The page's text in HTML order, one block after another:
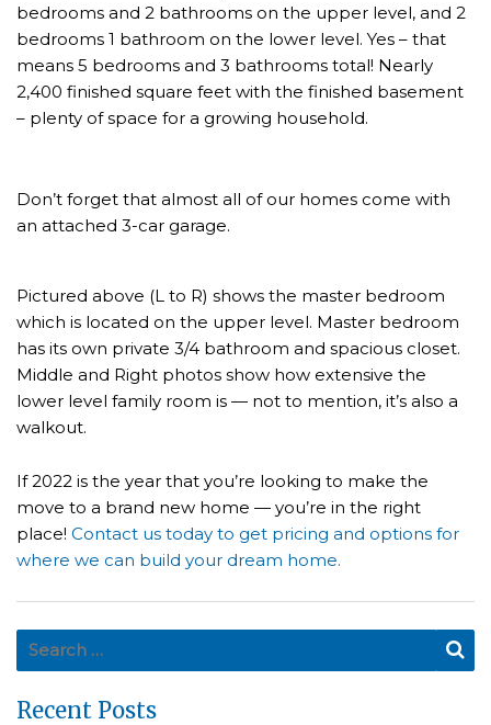
bedrooms and 2 bathrooms on the upper level, and 2
bedrooms 1 bathroom on the lower level. Yes – that
means 5 bedrooms and 3 bathrooms total! Nearly
2,400 finished square feet with the finished basement
– plenty of space for a growing household.
Don’t forget that almost all of our homes come with
an attached 3-car garage.
Pictured above (L to R) shows the master bedroom
which is located on the upper level. Master bedroom
has its own private 3/4 bathroom and spacious closet.
Middle and Right photos show how extensive the
lower level family room is — not to mention, it’s also a
walkout.
If 2022 is the year that you’re looking to make the
move to a brand new home — you’re in the right
place! Contact us today to get pricing and options for
where we can build your dream home.
Search for:
Recent Posts